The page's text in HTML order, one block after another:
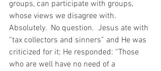
groups, can participate with groups,
whose views we disagree with.
Absolutely.  No question.  Jesus ate with
“tax collectors and sinners” and He was
criticized for it; He responded: “Those
who are well have no need of a